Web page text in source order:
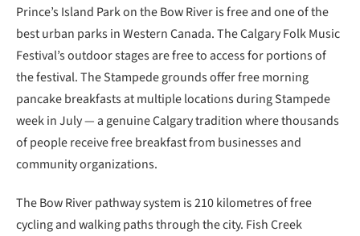
Prince’s Island Park on the Bow River is free and one of the
best urban parks in Western Canada. The Calgary Folk Music
Festival’s outdoor stages are free to access for portions of
the festival. The Stampede grounds offer free morning
pancake breakfasts at multiple locations during Stampede
week in July — a genuine Calgary tradition where thousands
of people receive free breakfast from businesses and
community organizations.
The Bow River pathway system is 210 kilometres of free
cycling and walking paths through the city. Fish Creek